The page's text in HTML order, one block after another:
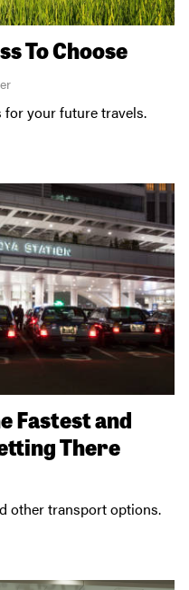
To Choose
for your future travels.
Fastest and
There
other transport options.